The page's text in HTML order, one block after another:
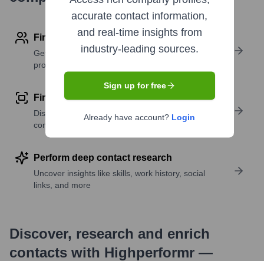
Find contact info
Get verified emails, phone numbers, and LinkedIn
profile details
Find similar contacts
Discover contacts with similar roles, seniority, or
companies
Perform deep contact research
Uncover insights like skills, work history, social
links, and more
Discover, research and enrich
contacts with Highperformr —
accurate contact information,
and real-time insights from
industry-leading sources.
Sign up for free
Already have account? Login